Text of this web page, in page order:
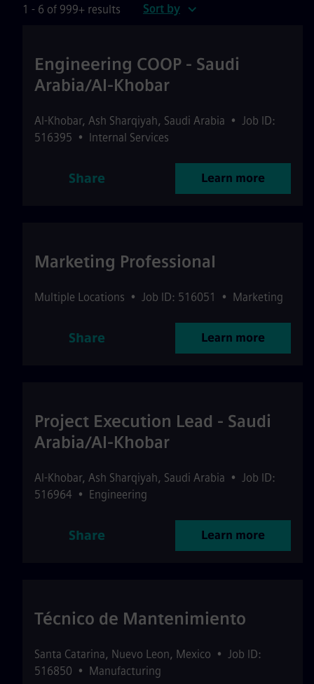
1 - 6 of 999+ results Sort by
Engineering COOP - Saudi
Arabia/Al-Khobar
Al-Khobar, Ash Sharqiyah, Saudi Arabia • Job ID:
516395 • Internal Services
Share Learn more
Marketing Professional
Multiple Locations • Job ID: 516051 • Marketing
Share Learn more
Project Execution Lead - Saudi
Arabia/Al-Khobar
Al-Khobar, Ash Sharqiyah, Saudi Arabia • Job ID:
516964 • Engineering
Share Learn more
Técnico de Mantenimiento
Santa Catarina, Nuevo Leon, Mexico • Job ID:
516850 • Manufacturing